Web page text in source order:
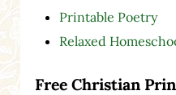
Printable Poetry
Relaxed
Free Christian